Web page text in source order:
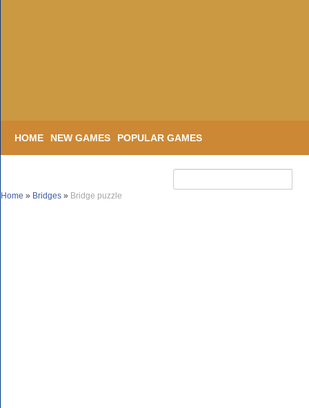
HOME NEW GAMES POPULAR GAMES
Home » Bridges » Bridge puzzle